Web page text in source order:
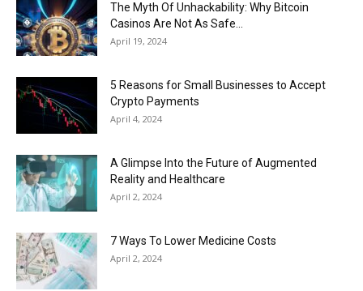
The Myth Of Unhackability: Why Bitcoin
Casinos Are Not As Safe...
April 19, 2024
5 Reasons for Small Businesses to Accept
Crypto Payments
April 4, 2024
A Glimpse Into the Future of Augmented
Reality and Healthcare
April 2, 2024
7 Ways To Lower Medicine Costs
April 2, 2024